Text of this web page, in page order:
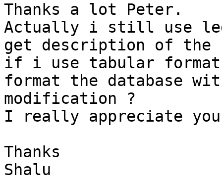
Thanks a lot Peter.
Actually i still use
get description of the
if i use tabular
format the database
modification ?
I really appreciate
Thanks
Shalu